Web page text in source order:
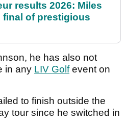
results 2026: Miles
of prestigious
he has also not
in any LIV Golfevent on
to finish outside the
tour since he switched in